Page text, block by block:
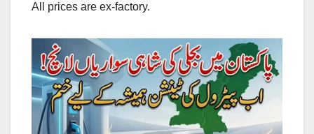
All prices are ex-factory.